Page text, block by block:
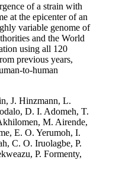
of a strain with
at the epicenter of an
variable genome of
and the World
using all 120
previous years,
to-human
J. Hinzmann, L.
D. I. Adomeh, T.
M. Airende,
E. O. Yerumoh, I.
C. O. Iruolagbe, P.
P. Formenty,